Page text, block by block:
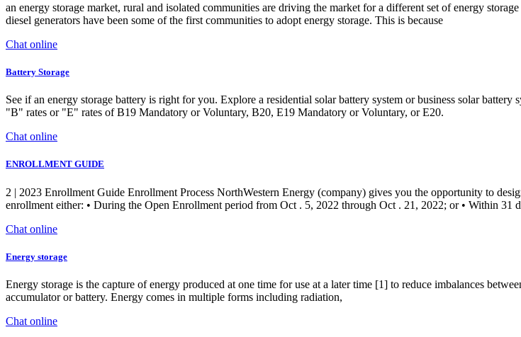
an energy storage market, rural and isolated communities are driving the market for a different set of energy
diesel generators have been some of the first communities to adopt energy storage. This is because
Chat online
Battery Storage
See if an energy storage battery is right for you. Explore a residential solar battery system or business solar
"B" rates or "E" rates of B19 Mandatory or Voluntary, B20, E19 Mandatory or Voluntary, or E20.
Chat online
ENROLLMENT GUIDE
2 | 2023 Enrollment Guide Enrollment Process NorthWestern Energy (company) gives you the opportunity to
enrollment either: • During the Open Enrollment period from Oct . 5, 2022 through Oct . 21, 2022; or • Within 31
Chat online
Energy storage
Energy storage is the capture of energy produced at one time for use at a later time [1] to reduce imbalances
accumulator or battery. Energy comes in multiple forms including radiation,
Chat online